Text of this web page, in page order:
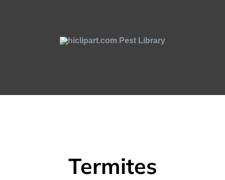
Termites